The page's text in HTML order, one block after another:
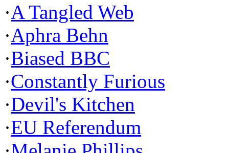
·A Tangled Web
·Aphra Behn
·Biased BBC
·Constantly Furious
·Devil's Kitchen
·EU Referendum